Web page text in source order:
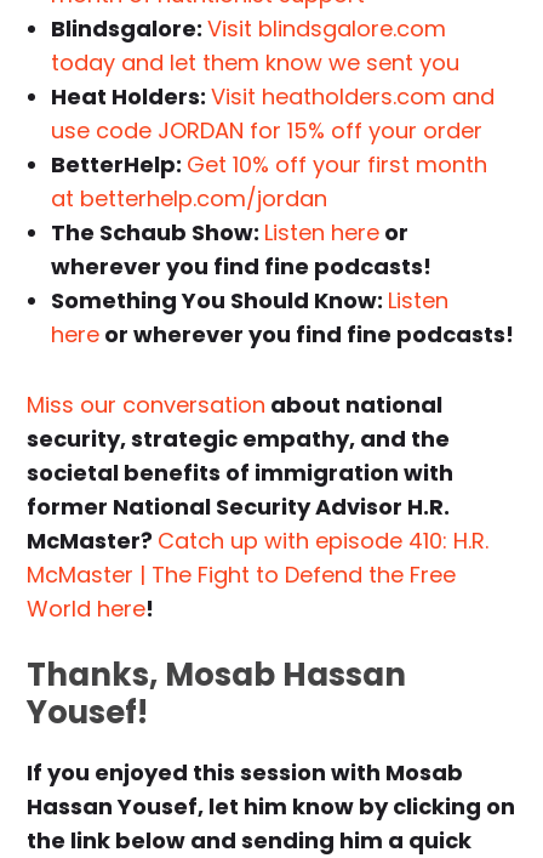
Blindsgalore:Visit blindsgalore.com
today and let them know we sent you
Heat Holders:Visit heatholders.com and
use code JORDAN for 15% off your order
BetterHelp: Get 10% off your first month
at betterhelp.com/jordan
The Schaub Show: Listen here or
wherever you find fine podcasts!
Something You Should Know: Listen
here or wherever you find fine podcasts!
Miss our conversation about national
security, strategic empathy, and the
societal benefits of immigration with
former National Security Advisor H.R.
McMaster? Catch up with episode 410: H.R.
McMaster | The Fight to Defend the Free
World here!
Thanks, Mosab Hassan
Yousef!
If you enjoyed this session with Mosab
Hassan Yousef, let him know by clicking on
the link below and sending him a quick